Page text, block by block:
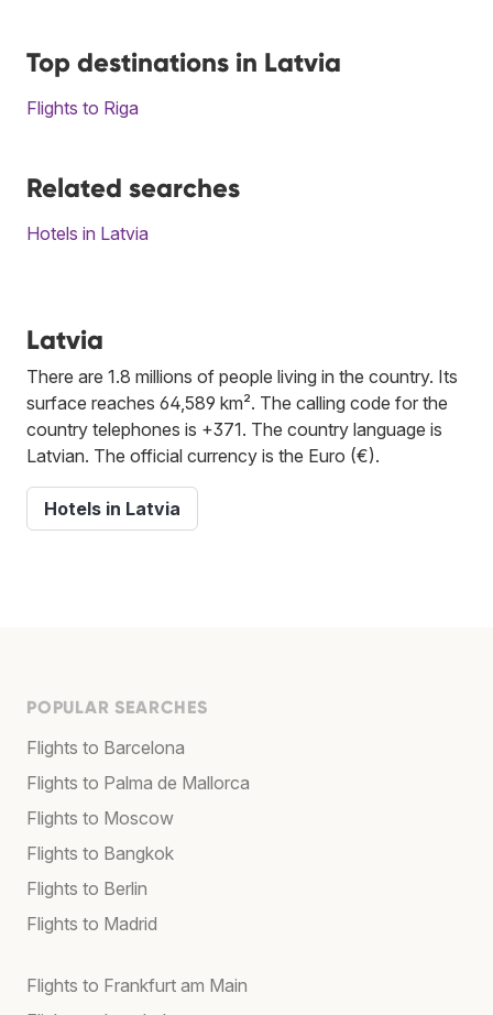
Top destinations in Latvia
Flights to Riga
Related searches
Hotels in Latvia
Latvia
There are 1.8 millions of people living in the country. Its
surface reaches 64,589 km². The calling code for the
country telephones is +371. The country language is
Latvian. The official currency is the Euro (€).
Hotels in Latvia
POPULAR SEARCHES
Flights to Barcelona
Flights to Palma de Mallorca
Flights to Moscow
Flights to Bangkok
Flights to Berlin
Flights to Madrid
Flights to Frankfurt am Main